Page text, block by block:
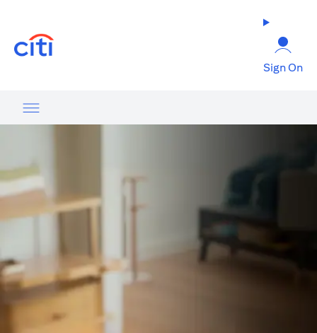
Sign On